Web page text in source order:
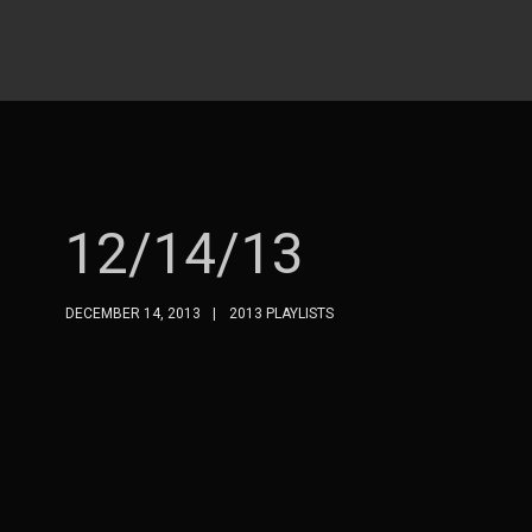
12/14/13
DECEMBER 14, 2013 2013 PLAYLISTS